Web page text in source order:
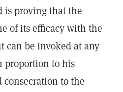
is proving that the
of its efficacy with the
can be invoked at any
proportion to his
to the